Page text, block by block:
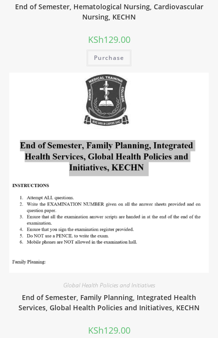
End of Semester, Hematological Nursing, Cardiovascular
Nursing, KECHN
KSh129.00
Purchase
Global Health Policies and Initiatives
End of Semester, Family Planning, Integrated Health
Services, Global Health Policies and Initiatives, KECHN
KSh129.00